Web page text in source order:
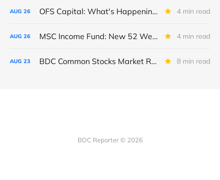
AUG 26 OFS Capital: What's Happening To The BNP-Led Revolver? 4 min read
AUG 26 MSC Income Fund: New 52 Week Low. Implications For The BDC and Its External Manager - Main Street Capital. 4 min read
AUG 23 BDC Common Stocks Market Recap: Week Ended August 22, 2025 8 min read
BDC Reporter © 2026